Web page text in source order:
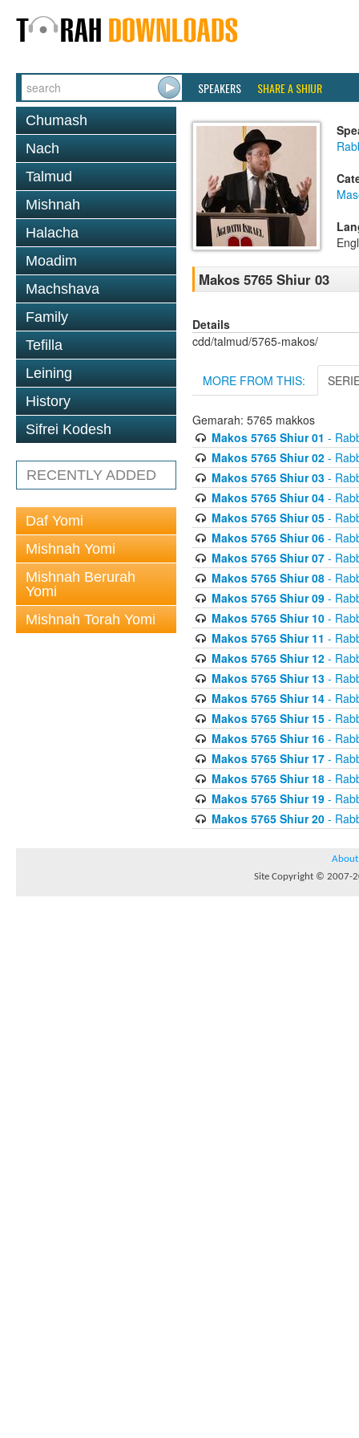
SPEAKERS SHARE A SHIUR
Chumash
Nach
Talmud
Mishnah
Halacha
Moadim
Machshava
Family
Tefilla
Leining
History
Sifrei Kodesh
RECENTLY ADDED
Daf Yomi
Mishnah Yomi
Mishnah Berurah
Yomi
Mishnah Torah Yomi
Makos 5765 Shiur 03
Details
cdd/talmud/5765-makos/
MORE FROM THIS:
Gemarah: 5765 makkos
Makos 5765 Shiur 01 -
Makos 5765 Shiur 02-
Makos 5765 Shiur 03-
Makos 5765 Shiur 04-
Makos 5765 Shiur 05-
Makos 5765 Shiur 06-
Makos 5765 Shiur 07-
Makos 5765 Shiur 08-
Makos 5765 Shiur 09-
Makos 5765 Shiur 10-
Makos 5765 Shiur 11 -
Makos 5765 Shiur 12-
Makos 5765 Shiur 13-
Makos 5765 Shiur 14-
Makos 5765 Shiur 15-
Makos 5765 Shiur 16-
Makos 5765 Shiur 17-
Makos 5765 Shiur 18-
Makos 5765 Shiur 19-
Makos 5765 Shiur 20-
About
Site Copyright © 2007-